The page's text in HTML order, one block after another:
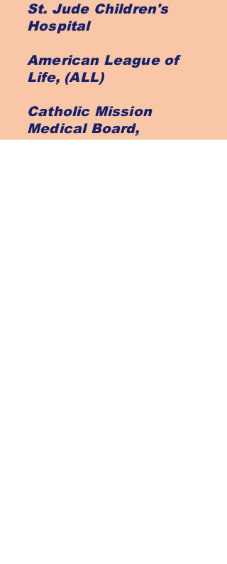
St. Jude Children's
Hospital
American League of
Life, (ALL)
Catholic Mission
Medical Board,